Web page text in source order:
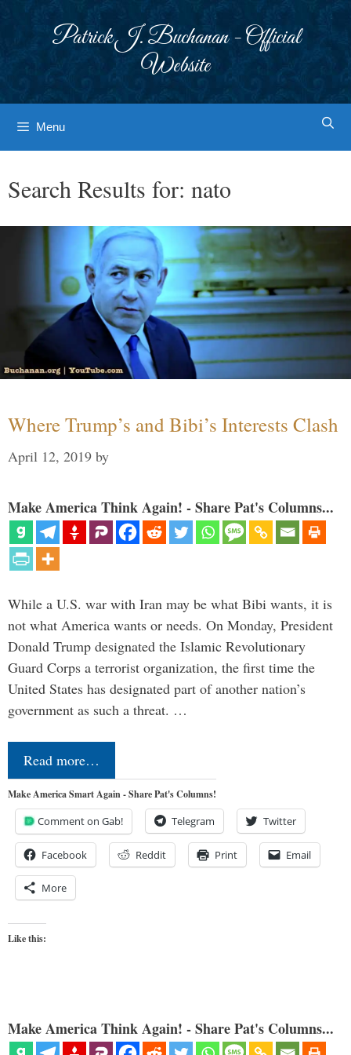
Patrick J. Buchanan - Official
Website
Menu
Search Results for: nato
Where Trump’s and Bibi’s Interests Clash
April 12, 2019 by
Make America Think Again! - Share Pat's Columns...
While a U.S. war with Iran may be what Bibi wants, it is
not what America wants or needs. On Monday, President
Donald Trump designated the Islamic Revolutionary
Guard Corps a terrorist organization, the first time the
United States has designated part of another nation’s
government as such a threat. …
Read more…
Make America Smart Again - Share Pat's Columns!
Comment on Gab! Telegram Twitter
Facebook Reddit Print Email
More
Like this:
Make America Think Again! - Share Pat's Columns...